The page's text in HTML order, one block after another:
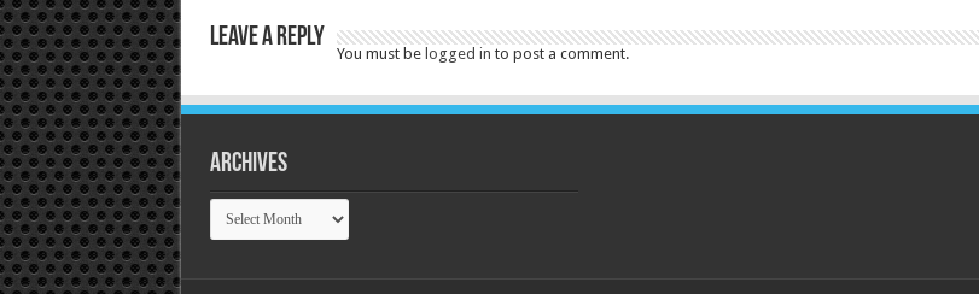
Leave a Reply
You must be logged in to post a comment.
Archives
Archives